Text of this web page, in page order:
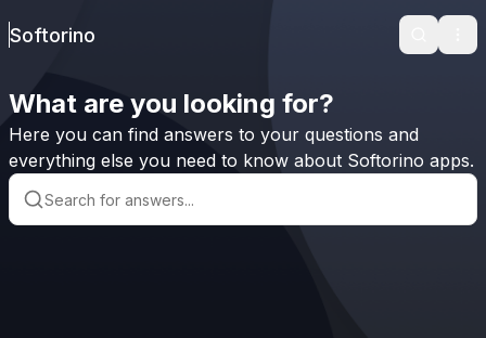
Softorino Search
What are you looking for?
Here you can find answers to your questions and
everything else you need to know about Softorino apps.